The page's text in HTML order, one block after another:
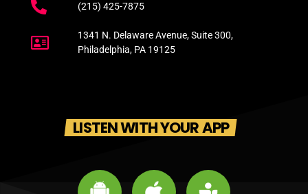
(215) 425-7875
1341 N. Delaware Avenue, Suite 300,
Philadelphia, PA 19125
LISTEN WITH YOUR APP